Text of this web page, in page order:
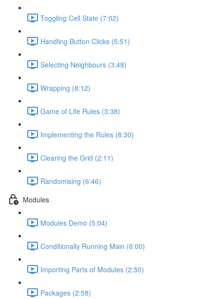
Toggling Cell State (7:02)
Handling Button Clicks (5:51)
Selecting Neighbours (3:48)
Wrapping (8:12)
Game of Life Rules (3:38)
Implementing the Rules (8:30)
Clearing the Grid (2:11)
Randomising (6:46)
Modules
Modules Demo (5:04)
Conditionally Running Main (6:00)
Importing Parts of Modules (2:50)
Packages (2:58)